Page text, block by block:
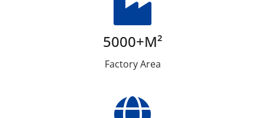
5000+m²
Factory Area